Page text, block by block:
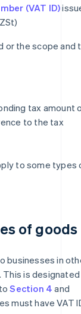
(VAT ID)
or the scope and
tax amount
to the tax
to some types
of goods
businesses in
This is
Section 4 and
must have VAT